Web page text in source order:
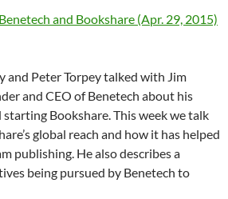
and Bookshare (Apr. 29, 2015)
and Peter Torpey talked with Jim
and CEO of Benetech about his
Bookshare. This week we talk
global reach and how it has helped
publishing. He also describes a
being pursued by Benetech to